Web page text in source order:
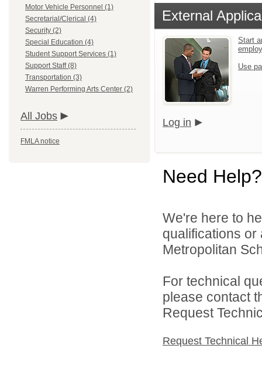
Motor Vehicle Personnel (1)
Secretarial/Clerical (4)
Security (2)
Special Education (4)
Student Support Services (1)
Support Staff (8)
Transportation (3)
Warren Performing Arts Center (2)
All Jobs
FMLA notice
External
Start
Use
Log in
Need Help?
We're here to
qualifications
Metropolitan
For technical
please contact
Request
Request Technical